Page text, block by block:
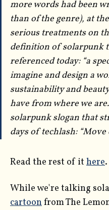
more words had been
than ofthe genre), at
serious treatments on
definition of solarpunk
referenced today: “a
imagine and design a
sustainability and
have from where we
solarpunk slogan that
days of techlash:
Read the rest of it here.
While we're talking
cartoonfrom The